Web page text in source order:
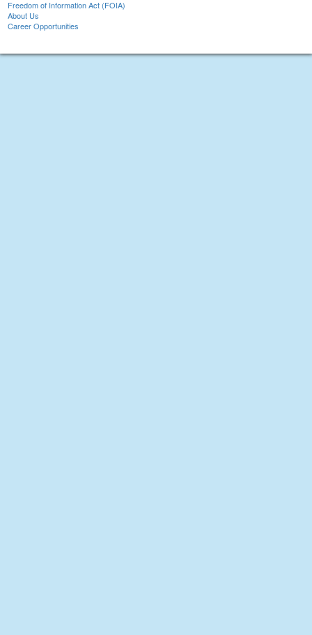
Freedom of Information Act (FOIA)
About Us
Career Opportunities